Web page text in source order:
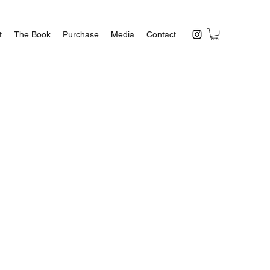
The Book Purchase Media Contact